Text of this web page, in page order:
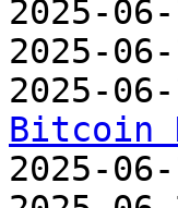
2025-
2025-
2025-
Bitcoin
2025-